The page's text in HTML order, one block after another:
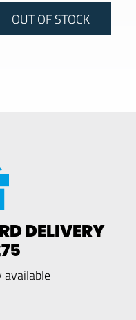
OUT OF STOCK
DELIVERY
available